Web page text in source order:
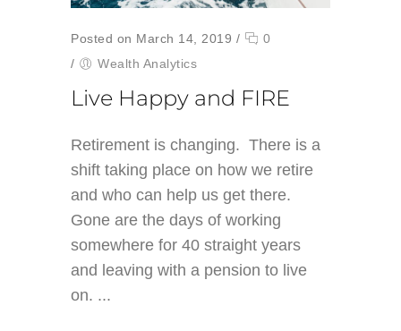
Posted on March 14, 2019 /
0
/
Wealth Analytics
Live Happy and FIRE
Retirement is changing. There is a
shift taking place on how we retire
and who can help us get there.
Gone are the days of working
somewhere for 40 straight years
and leaving with a pension to live
on. ...